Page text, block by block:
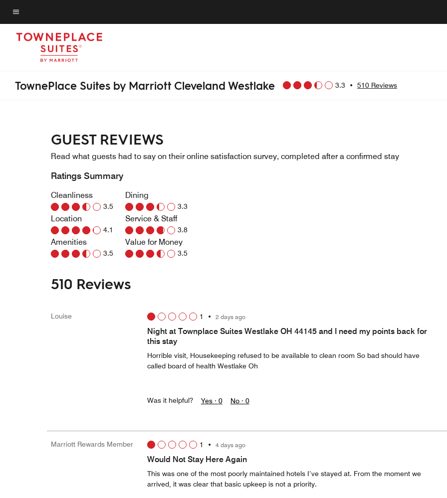
Skip
to
main
Menu text
TownePlace Suites by Marriott Cleveland Westlake 3.3 • 510 Reviews
GUEST REVIEWS
Read what guests had to say on their online satisfaction survey, completed after a confirmed stay
Ratings Summary
Cleanliness
3.5
Location
4.1
Amenities
3.5
Dining
3.3
Service & Staff
3.8
Value for Money
3.5
510 Reviews
Louise 1 • 2 days ago
Night at Townplace Suites Westlake OH 44145 and I need my points back for
this stay
Horrible visit, Housekeeping refused to be available to clean room So bad should have
called board of health Westlake Oh
Was it helpful? Yes · 0 No · 0
Marriott Rewards Member 1 • 4 days ago
Would Not Stay Here Again
This was one of the most poorly maintained hotels I’ve stayed at. From the moment we
arrived, it was clear that basic upkeep is not a priority.